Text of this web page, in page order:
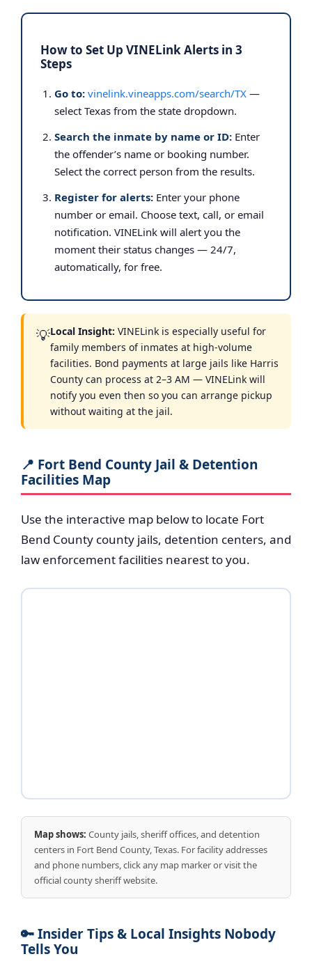
How to Set Up VINELink Alerts in 3
Steps
Go to: vinelink.vineapps.com/search/TX —
select Texas from the state dropdown.
Search the inmate by name or ID: Enter
the offender’s name or booking number.
Select the correct person from the results.
Register for alerts: Enter your phone
number or email. Choose text, call, or email
notification. VINELink will alert you the
moment their status changes — 24/7,
automatically, for free.
💡Local Insight: VINELink is especially useful for
family members of inmates at high-volume
facilities. Bond payments at large jails like Harris
County can process at 2–3 AM — VINELink will
notify you even then so you can arrange pickup
without waiting at the jail.
📍 Fort Bend County Jail & Detention
Facilities Map
Use the interactive map below to locate Fort
Bend County county jails, detention centers, and
law enforcement facilities nearest to you.
Map shows: County jails, sheriff offices, and detention
centers in Fort Bend County, Texas. For facility addresses
and phone numbers, click any map marker or visit the
official county sheriff website.
🔑 Insider Tips & Local Insights Nobody
Tells You